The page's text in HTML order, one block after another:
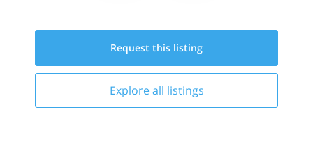
Request this listing
Explore all listings